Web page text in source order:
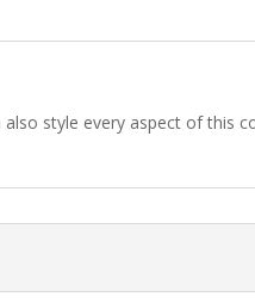
style every aspect of this